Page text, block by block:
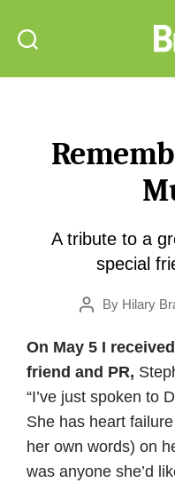
A tribute to a
special
PostBy Hilary
On May 5 I
friend and PR,
“I’ve just spoken to
She has heart
her own words) on
was anyone she’d